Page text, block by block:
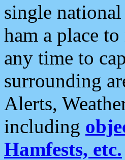
single
ham a place
any time to
surrounding
Alerts,
including
Hamfests, etc.